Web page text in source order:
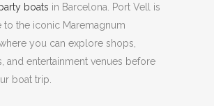
boats in Barcelona.
Port Vell is
to the iconic Maremagnum
you can explore shops,
and entertainment venues before
boat trip.